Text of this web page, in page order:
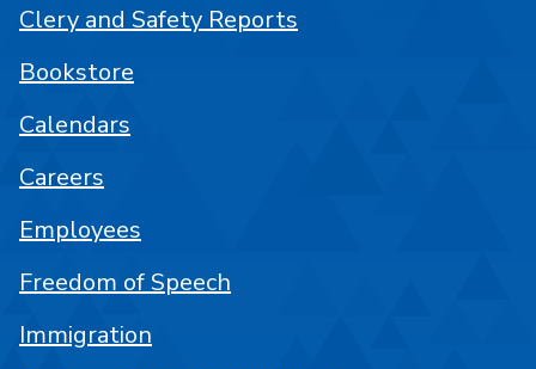
Clery and Safety Reports
Bookstore
Calendars
Careers
Employees
Freedom of Speech
Immigration